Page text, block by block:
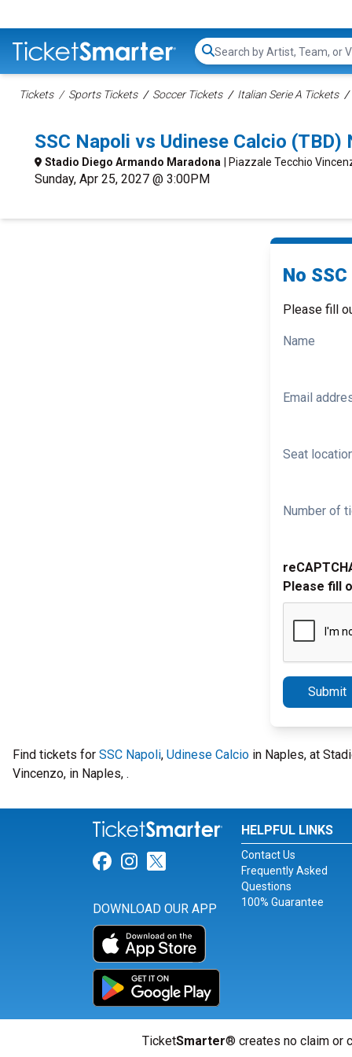
Search...
Tickets Sports Tickets Soccer Tickets Italian Serie A Tickets
SSC Napoli vs Udinese Calcio
Stadio Diego Armando Maradona | Piazzale Tecchio
Sunday, Apr 25, 2027 @ 3:00PM
No
Please fill
Name
Email
Seat
Number of
Please fill
Submit
Find tickets for SSC Napoli, Udinese Calcio in Naples, at
Vincenzo, in Naples, .
Link for Facebook
Link for Instagram
Link for Twitter
DOWNLOAD OUR APP
HELPFUL LINKS
Contact Us
Frequently Asked
Questions
100% Guarantee
TicketSmarter® creates no claim or